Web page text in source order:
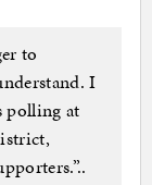
to
I
polling at